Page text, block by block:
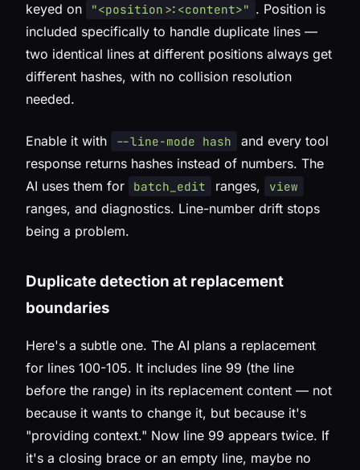
keyed on
"<position>:<content>" . Position is
included specifically to handle duplicate lines —
two identical lines at different positions always get
different hashes, with no collision resolution
needed.
Enable it with --line-mode hash
and every tool
response returns hashes instead of numbers. The
AI uses them for
batch_edit ranges, view
ranges, and diagnostics. Line-number drift stops
being a problem.
Duplicate detection at replacement
boundaries
Here's a subtle one. The AI plans a replacement
for lines 100-105. It includes line 99 (the line
before the range) in its replacement content — not
because it wants to change it, but because it's
"providing context." Now line 99 appears twice. If
it's a closing brace or an empty line, maybe no